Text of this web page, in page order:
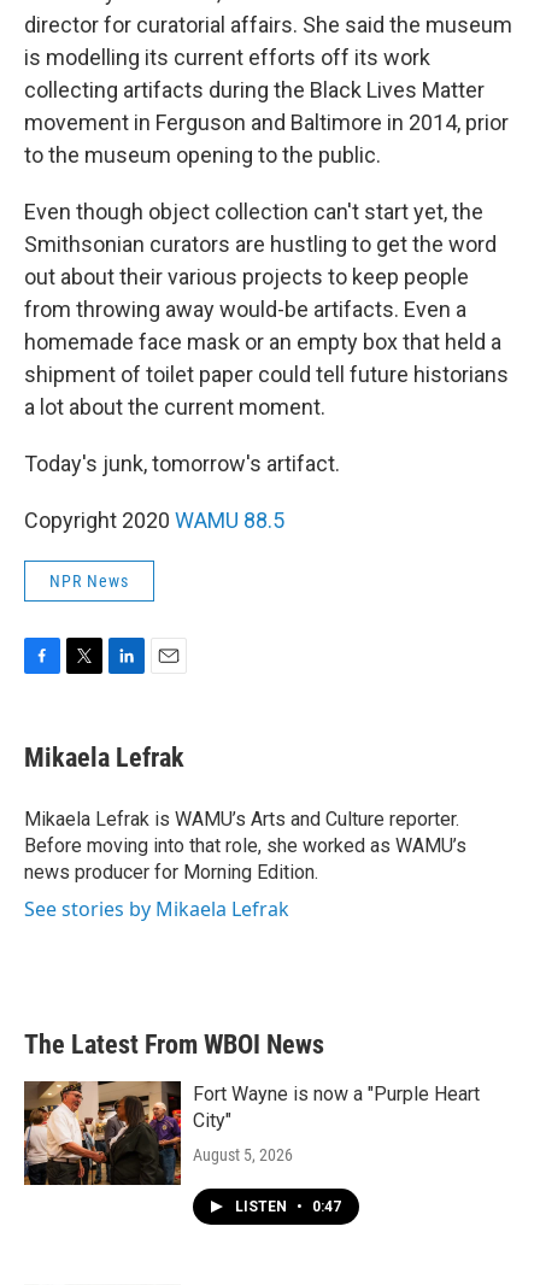
director for curatorial affairs. She said the museum
is modelling its current efforts off its work
collecting artifacts during the Black Lives Matter
movement in Ferguson and Baltimore in 2014, prior
to the museum opening to the public.
Even though object collection can't start yet, the
Smithsonian curators are hustling to get the word
out about their various projects to keep people
from throwing away would-be artifacts. Even a
homemade face mask or an empty box that held a
shipment of toilet paper could tell future historians
a lot about the current moment.
Today's junk, tomorrow's artifact.
Copyright 2020 WAMU 88.5
NPR News
e
b
o
k
t
t
r
k
e
I
n
i
l
Mikaela Lefrak
Mikaela Lefrak is WAMU’s Arts and Culture reporter.
Before moving into that role, she worked as WAMU’s
news producer for Morning Edition.
See stories by Mikaela Lefrak
The Latest From WBOI News
Fort Wayne is now a "Purple Heart
City"
August 5, 2026
LISTEN • 0:47